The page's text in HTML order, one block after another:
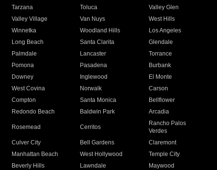
Tarzana
Toluca
Valley Glen
Valley Village
Van Nuys
West Hills
Winnetka
Woodland Hills
Los Angeles
Long Beach
Santa Clarita
Glendale
Palmdale
Lancaster
Torrance
Pomona
Pasadena
Burbank
Downey
Inglewood
El Monte
West Covina
Norwalk
Carson
Compton
Santa Monica
Bellflower
Redondo Beach
Baldwin Park Arcadia
Rosemead Cerritos
Rancho Palos
Verdes
Culver City
Bell Gardens
Claremont
Manhattan Beach
West Hollywood
Temple City
Beverly Hills
Lawndale
Maywood